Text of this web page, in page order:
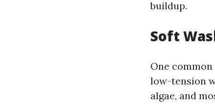
buildup.
Soft
One common
low-tension
algae, and